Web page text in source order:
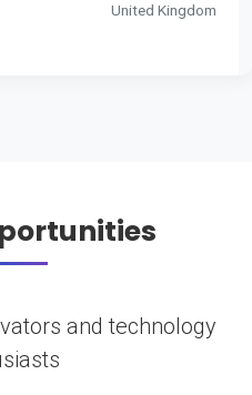
United Kingdom
and technology